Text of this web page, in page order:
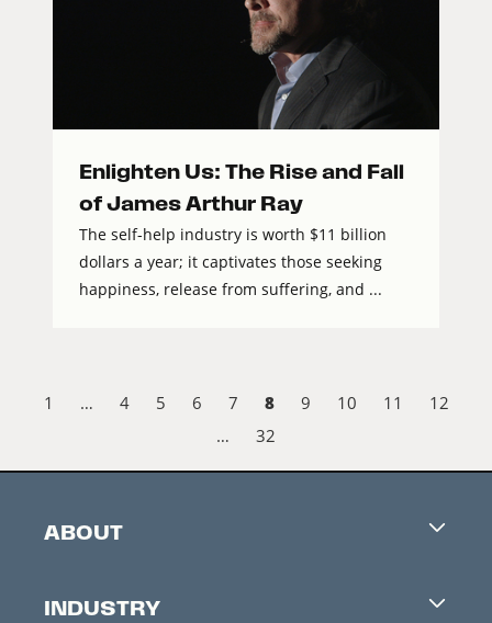
Enlighten Us: The Rise and Fall
of James Arthur Ray
The self-help industry is worth $11 billion
dollars a year; it captivates those seeking
happiness, release from suffering, and ...
1 … 4 5 6 7 8 9 10 11
12
…
32
ABOUT
Contacts
INDUSTRY